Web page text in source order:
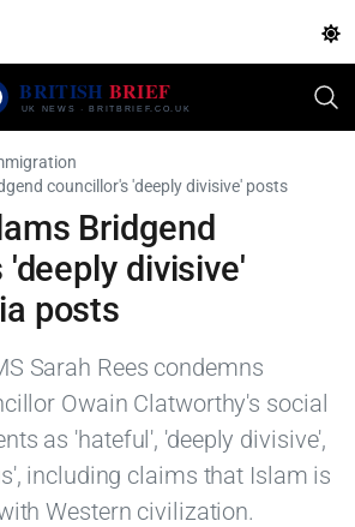
councillor's 'deeply divisive' posts
Bridgend
divisive'
posts
Sarah Rees condemns
Owain Clatworthy's social
as 'hateful', 'deeply divisive',
including claims that Islam is
Western civilization.